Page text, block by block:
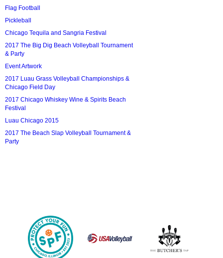
Flag Football
Pickleball
Chicago Tequila and Sangria Festival
2017 The Big Dig Beach Volleyball Tournament
& Party
Event Artwork
2017 Luau Grass Volleyball Championships &
Chicago Field Day
2017 Chicago Whiskey Wine & Spirits Beach
Festival
Luau Chicago 2015
2017 The Beach Slap Volleyball Tournament &
Party